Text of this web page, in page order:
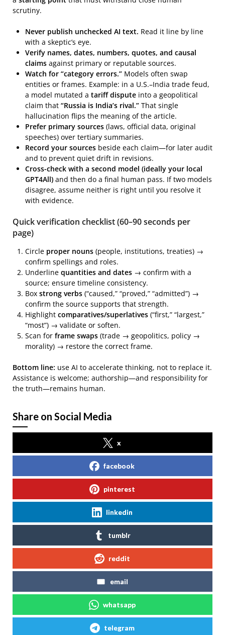
scrutiny.
Never publish unchecked AI text. Read it line by line
with a skeptic’s eye.
Verify names, dates, numbers, quotes, and causal
claims against primary or reputable sources.
Watch for “category errors.” Models often swap
entities or frames. Example: in a U.S.–India trade feud,
a model mutated a tariff dispute into a geopolitical
claim that “Russia is India’s rival.” That single
hallucination flips the meaning of the article.
Prefer primary sources (laws, official data, original
speeches) over tertiary summaries.
Record your sources beside each claim—for later audit
and to prevent quiet drift in revisions.
Cross-check with a second model (ideally your local
GPT4All) and then do a final human pass. If two models
disagree, assume neither is right until you resolve it
with evidence.
Quick verification checklist (60–90 seconds per
page)
Circle proper nouns (people, institutions, treaties) →
confirm spellings and roles.
Underline quantities and dates → confirm with a
source; ensure timeline consistency.
Box strong verbs (“caused,” “proved,” “admitted”) →
confirm the source supports that strength.
Highlight comparatives/superlatives (“first,” “largest,”
“most”) → validate or soften.
Scan for frame swaps (trade → geopolitics, policy →
morality) → restore the correct frame.
Bottom line: use AI to accelerate thinking, not to replace it.
Assistance is welcome; authorship—and responsibility for
the truth—remains human.
Share on Social Media
x
facebook
pinterest
linkedin
tumblr
reddit
email
whatsapp
telegram